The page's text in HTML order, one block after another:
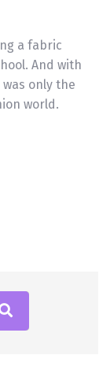
a fabric
And with
only the
world.